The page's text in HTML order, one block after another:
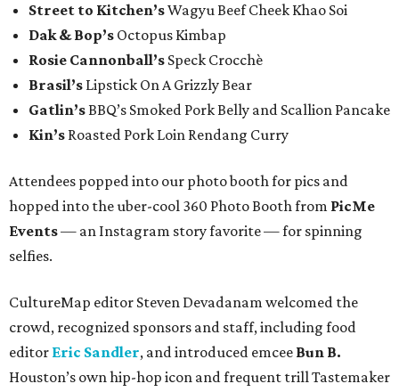
Street to Kitchen’sWagyu Beef Cheek Khao Soi
Dak & Bop’s Octopus Kimbap
Rosie Cannonball’s Speck Crocchè
Brasil’s Lipstick On A Grizzly Bear
Gatlin’s BBQ’s Smoked Pork Belly and Scallion Pancake
Kin’s Roasted Pork Loin Rendang Curry
Attendees popped into our photo booth for pics and
hopped into the uber-cool 360 Photo Booth from PicMe
Events— an Instagram story favorite — for spinning
selfies.
CultureMap editor Steven Devadanam welcomed the
crowd, recognized sponsors and staff, including food
editor Eric Sandler, and introduced emcee Bun B.
Houston’s own hip-hop icon and frequent trill Tastemaker